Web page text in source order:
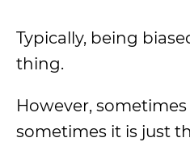
Typically, being
thing.
However, sometimes
sometimes it is just